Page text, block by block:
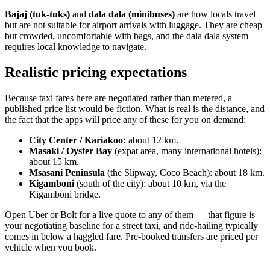
Bajaj (tuk-tuks) and dala dala (minibuses) are how locals travel
but are not suitable for airport arrivals with luggage. They are cheap
but crowded, uncomfortable with bags, and the dala dala system
requires local knowledge to navigate.
Realistic pricing expectations
Because taxi fares here are negotiated rather than metered, a
published price list would be fiction. What is real is the distance, and
the fact that the apps will price any of these for you on demand:
City Center / Kariakoo: about 12 km.
Masaki / Oyster Bay (expat area, many international hotels):
about 15 km.
Msasani Peninsula (the Slipway, Coco Beach): about 18 km.
Kigamboni (south of the city): about 10 km, via the
Kigamboni bridge.
Open Uber or Bolt for a live quote to any of them — that figure is
your negotiating baseline for a street taxi, and ride-hailing typically
comes in below a haggled fare. Pre-booked transfers are priced per
vehicle when you book.